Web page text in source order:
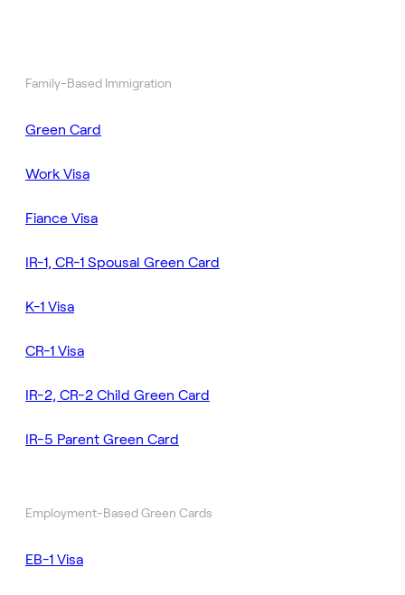
Family-Based Immigration
Green Card
Work Visa
Fiance Visa
IR-1, CR-1 Spousal Green Card
K-1 Visa
CR-1 Visa
IR-2, CR-2 Child Green Card
IR-5 Parent Green Card
Employment-Based Green Cards
EB-1 Visa